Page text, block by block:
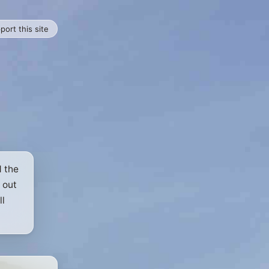
this site
the
out